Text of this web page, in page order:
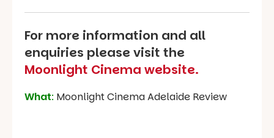
For more information and all
enquiries please visit the
Moonlight Cinema website.
What: Moonlight Cinema Adelaide Review